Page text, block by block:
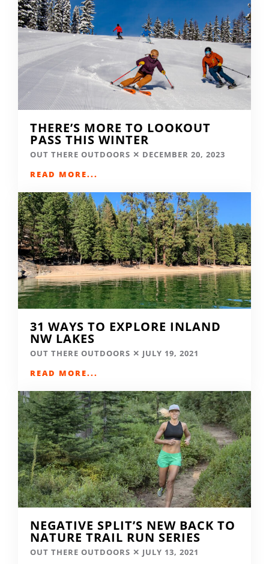
THERE’S MORE TO LOOKOUT
PASS THIS WINTER
OUT THERE OUTDOORS
DECEMBER 20, 2023
READ MORE...
31 WAYS TO EXPLORE INLAND
NW LAKES
OUT THERE OUTDOORS
JULY 19, 2021
READ MORE...
NEGATIVE SPLIT’S NEW BACK TO
NATURE TRAIL RUN SERIES
OUT THERE OUTDOORS JULY 13, 2021